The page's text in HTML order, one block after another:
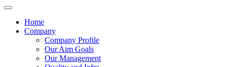
Home
Company
Company Profile
Our Aim Goals
Our Management